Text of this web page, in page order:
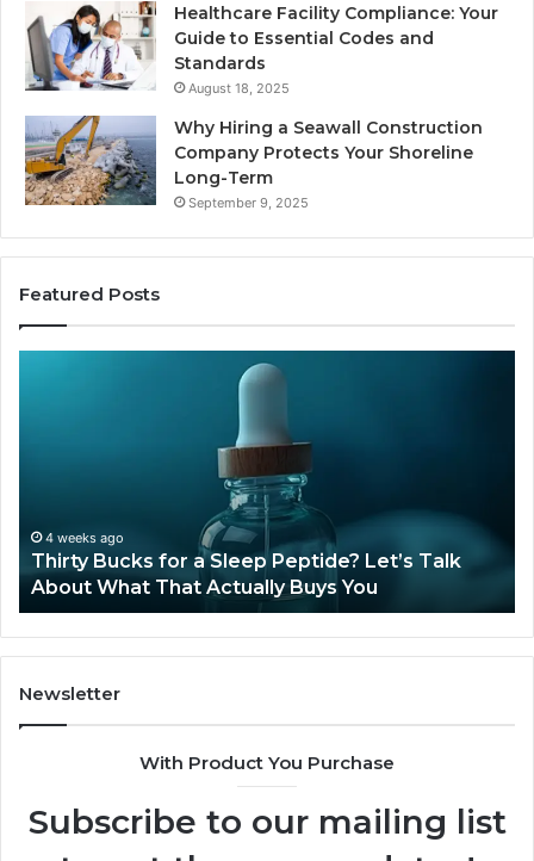
Healthcare Facility Compliance: Your
Guide to Essential Codes and
Standards
August 18, 2025
Why Hiring a Seawall Construction
Company Protects Your Shoreline
Long-Term
September 9, 2025
Featured Posts
June 12, 2026
Is Compounded Tirzepatide Still Available in
2026?
Newsletter
With Product You Purchase
Subscribe to our mailing list